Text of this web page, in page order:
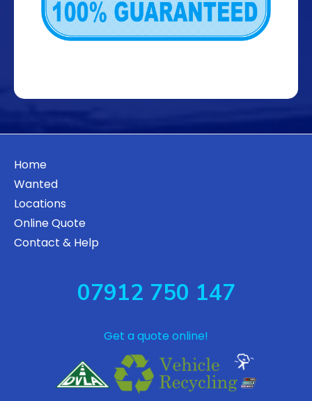
Home
Wanted
Locations
Online Quote
Contact & Help
07912 750 147
Get a quote online!